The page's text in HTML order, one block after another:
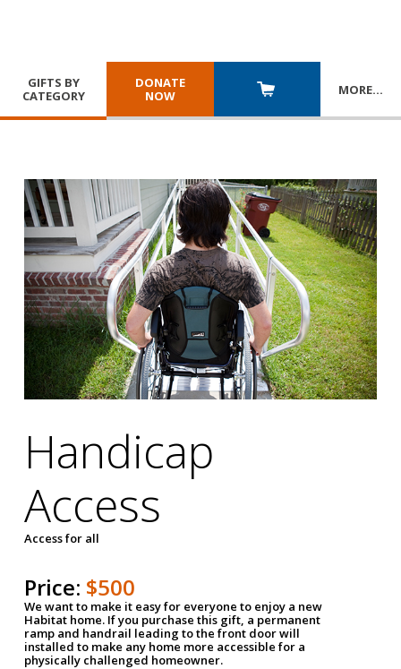
GIFTS BY
CATEGORY
DONATE
NOW
MORE…
Handicap
Access
Access for all
Price: $500
We want to make it easy for everyone to enjoy a new
Habitat home. If you purchase this gift, a permanent
ramp and handrail leading to the front door will
installed to make any home more accessible for a
physically challenged homeowner.